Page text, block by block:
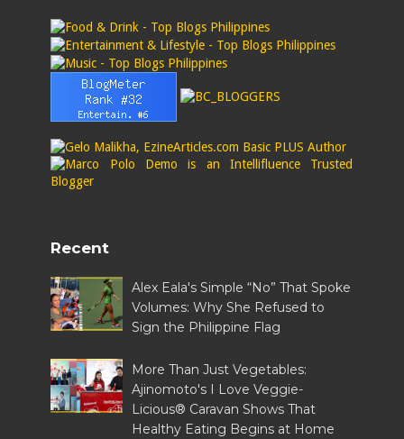
Recent
Alex Eala's Simple “No” That Spoke
Volumes: Why She Refused to
Sign the Philippine Flag
More Than Just Vegetables:
Ajinomoto's I Love Veggie-
Licious® Caravan Shows That
Healthy Eating Begins at Home